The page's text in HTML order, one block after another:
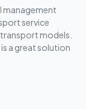
management
service
models.
a great solution